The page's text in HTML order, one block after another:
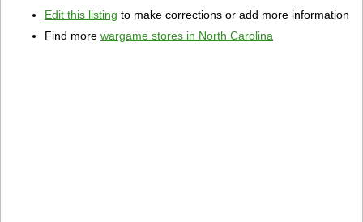
Edit this listing to make corrections or add more information
Find more wargame stores in North Carolina